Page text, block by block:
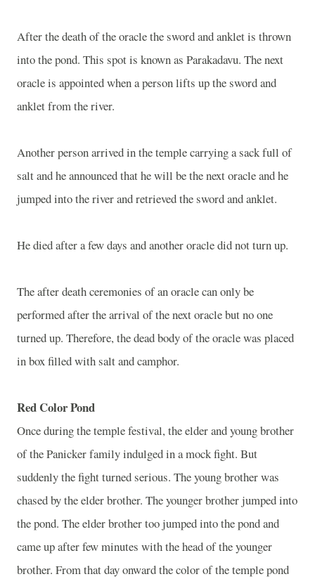
After the death of the oracle the sword and anklet is thrown
into the pond. This spot is known as Parakadavu. The next
oracle is appointed when a person lifts up the sword and
anklet from the river.
Another person arrived in the temple carrying a sack full of
salt and he announced that he will be the next oracle and he
jumped into the river and retrieved the sword and anklet.
He died after a few days and another oracle did not turn up.
The after death ceremonies of an oracle can only be
performed after the arrival of the next oracle but no one
turned up. Therefore, the dead body of the oracle was placed
in box filled with salt and camphor.
Red Color Pond
Once during the temple festival, the elder and young brother
of the Panicker family indulged in a mock fight. But
suddenly the fight turned serious. The young brother was
chased by the elder brother. The younger brother jumped into
the pond. The elder brother too jumped into the pond and
came up after few minutes with the head of the younger
brother. From that day onward the color of the temple pond